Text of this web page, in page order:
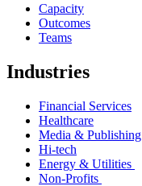
Capacity
Outcomes
Teams
Industries
Financial Services
Healthcare
Media & Publishing
Hi-tech
Energy & Utilities
Non-Profits